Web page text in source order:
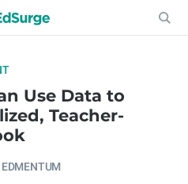
Use Data to
Teacher-